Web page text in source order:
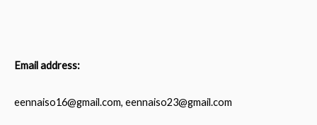
Email address:
eennaiso16@gmail.com, eennaiso23@gmail.com